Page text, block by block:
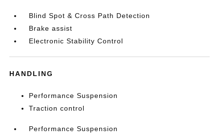
Blind Spot & Cross Path Detection
Brake assist
Electronic Stability Control
HANDLING
Performance Suspension
Traction control
Performance Suspension